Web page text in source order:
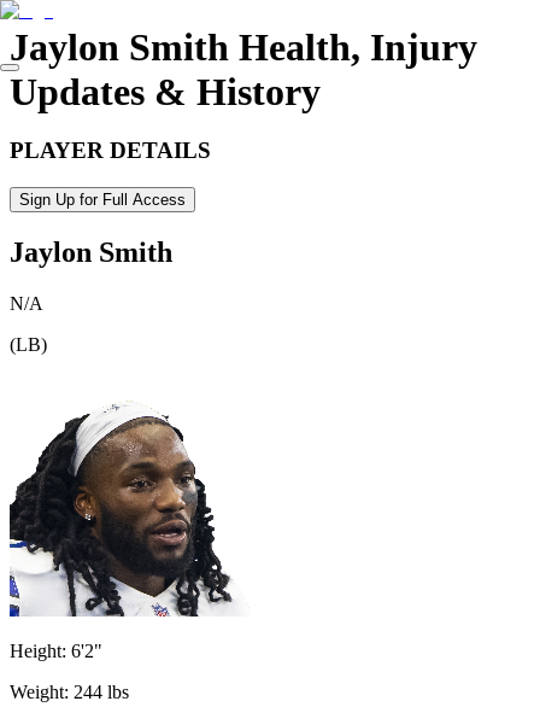
Jaylon Smith Health, Injury
Updates & History
PLAYER DETAILS
Sign Up for Full Access
Jaylon Smith
N/A
(LB)
Height: 6'2"
Weight: 244 lbs